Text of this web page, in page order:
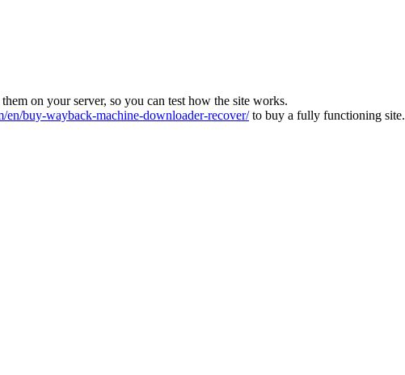
on your server, so you can test how the site works.
buy-wayback-machine-downloader-recover/to buy a fully functioning site.